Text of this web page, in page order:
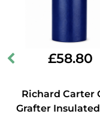
£58.80
Richard Carter
Grafter Insulated